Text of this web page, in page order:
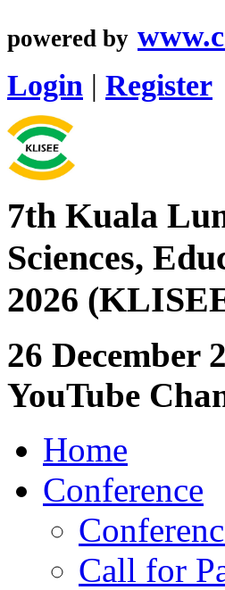
powered by
Login | Register
7th Kuala
Sciences,
2026
26
YouTube
Home
Conference
Call for